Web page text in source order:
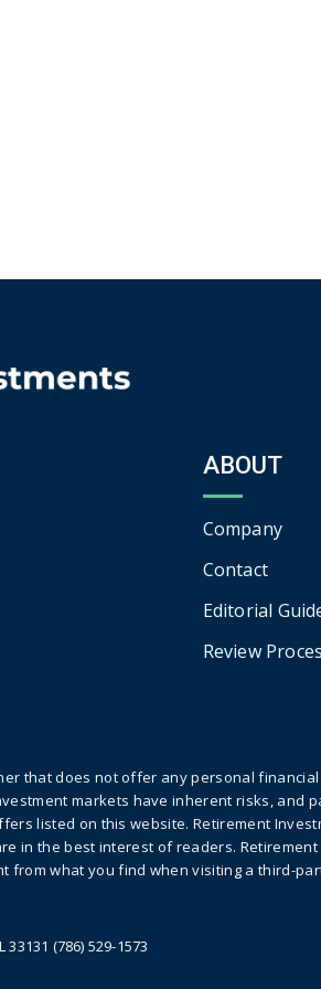
ABOUT
Company
Contact
Editorial
Review
that does not offer any personal
markets have inherent risks,
listed on this website. Retirement
in the best interest of readers.
from what you find when visiting a third-
(786) 529-1573